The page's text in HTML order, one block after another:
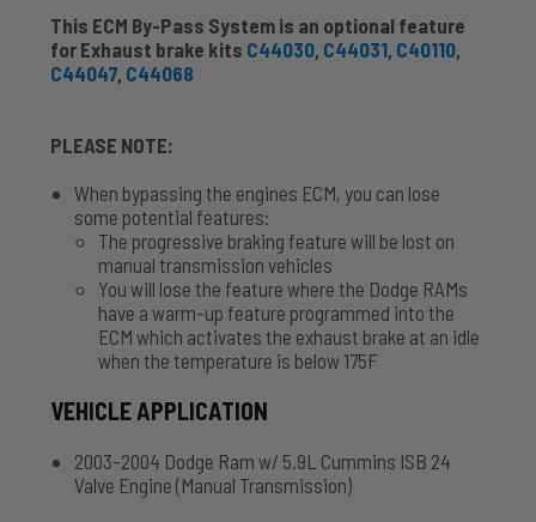
This ECM By-Pass System is an optional feature
for Exhaust brake kits C44030 C44031 C40110
C44047 C44068
PLEASE NOTE:
When bypassing the engines ECM, you can lose
some potential features:
The progressive braking feature will be lost on
manual transmission vehicles
You will lose the feature where the Dodge RAMs
have a warm-up feature programmed into the
ECM which activates the exhaust brake at an idle
when the temperature is below 175F
VEHICLE APPLICATION
2003-2004 Dodge Ram w/ 5.9L Cummins ISB 24
Valve Engine (Manual Transmission)